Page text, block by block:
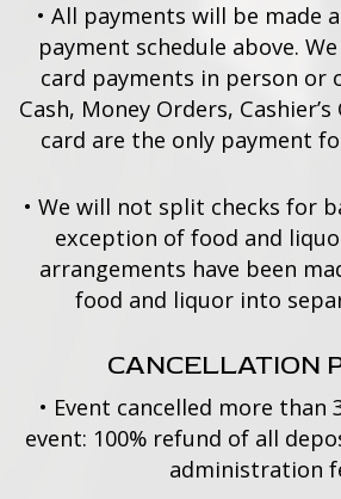
• All payments will be made
payment schedule above.
card payments in person or
Cash, Money Orders,
card are the only payment
• We will not split checks for
exception of food and
arrangements have been
food and liquor into
CANCELLATION
• Event cancelled more than
event: 100% refund of all
administration